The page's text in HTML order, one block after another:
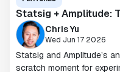
Statsig + Amplitude:
Chris Yu
Wed Jun 17 2026
Statsig and Amplitude’s
scratch moment for